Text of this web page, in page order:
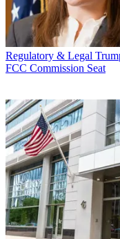
Regulatory & Legal
FCC Commission Seat